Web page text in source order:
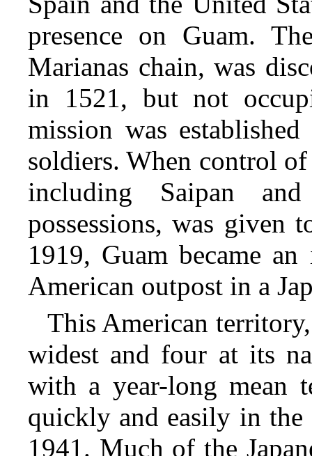
presence on Guam.
Marianas chain, was
in 1521, but not
mission was
soldiers. When control
including Saipan
possessions, was given
1919, Guam became
American outpost in a
This American
widest and four at its
with a year-long mean
quickly and easily in
1941. Much of the